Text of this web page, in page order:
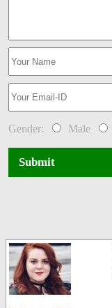
Gender: Male
Submit